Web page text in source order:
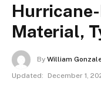
Material,
By William
Updated:
December 1,